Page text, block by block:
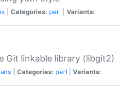
Categories: perl Variants:
Git linkable library (libgit2)
Categories: perl Variants: